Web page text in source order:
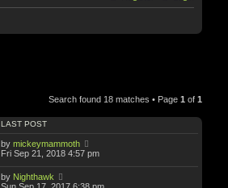
Search found 18 matches • Page 1 of 1
LAST POST
by mickeymammoth
Fri Sep 21, 2018 4:57 pm
by Nighthawk